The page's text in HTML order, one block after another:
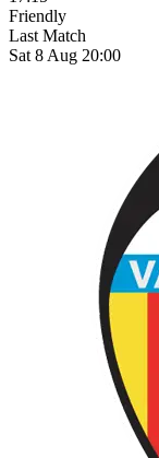
Friendly
Last Match
Sat 8 Aug 20:00